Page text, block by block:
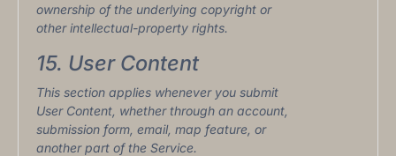
ownership of the underlying copyright or
other intellectual-property rights.
15. User Content
This section applies whenever you submit
User Content, whether through an account,
submission form, email, map feature, or
another part of the Service.